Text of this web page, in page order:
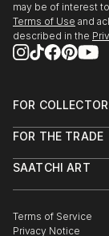
may be of interest
Terms of Use and
described in the
FOR
Help Center
Commissions
Gift Card
FOR THE TRADE
Trade Program
Healthcare
SAATCHI ART
The Other Art Fair
Sell on Saatchi Art
Terms of Service
Privacy Notice